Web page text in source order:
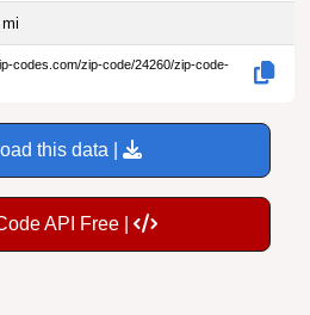
codes.com/zip-code/24260/zip-code-
this data |
API Free |